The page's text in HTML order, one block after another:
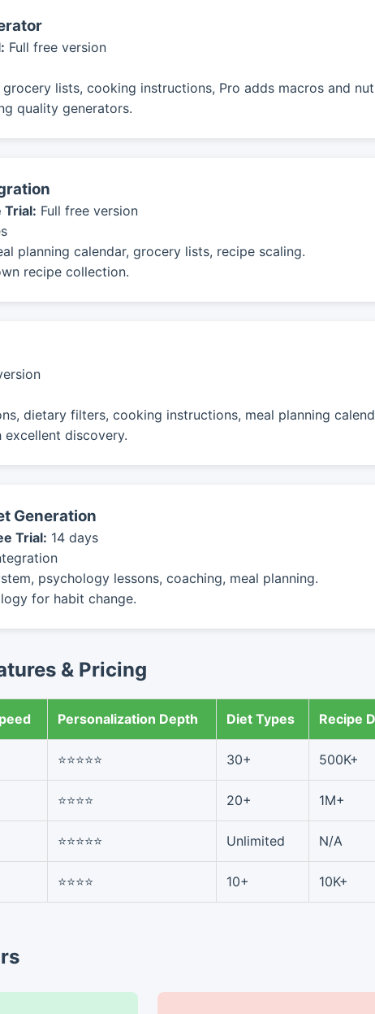
Full free version
lists, cooking instructions, Pro adds macros and
quality generators.
Trial: Full free version
planning calendar, grocery lists, recipe scaling.
recipe collection.
dietary filters, cooking instructions, meal planning
discovery.
Generation
Trial: 14 days
psychology lessons, coaching, meal planning.
for habit change.
& Pricing
Personalization Depth Diet Types Recipe
⭐⭐⭐⭐⭐ 30+ 500K+
⭐⭐⭐⭐ 20+ 1M+
⭐⭐⭐⭐⭐ Unlimited N/A
⭐⭐⭐⭐ 10+ 10K+